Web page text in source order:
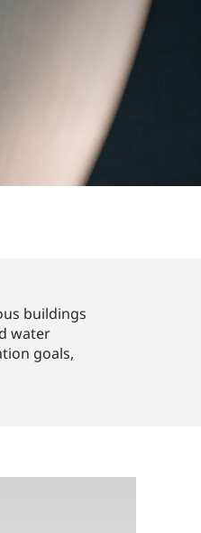
buildings
water
goals,